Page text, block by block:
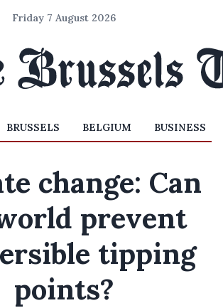
Friday 7 August 2026
BRUSSELS BELGIUM BUSINESS
change: Can
prevent
tipping
points?